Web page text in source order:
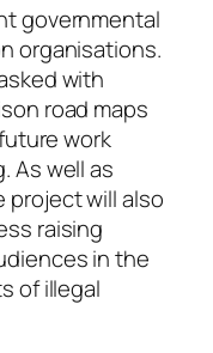
governmental
organisations.
with
road maps
work
As well as
project will also
raising
in the
of illegal